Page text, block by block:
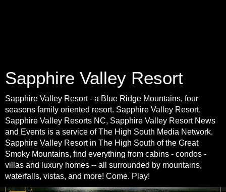
Sapphire Valley Resort
Sapphire Valley Resort - a Blue Ridge Mountains, four
seasons family oriented resort. Sapphire Valley Resort,
Sapphire Valley Resorts NC, Sapphire Valley Resort News
and Events is a service of The High South Media Network.
Sapphire Valley Resort in The High South of the Great
Smoky Mountains, find everything from cabins - condos -
villas and luxury homes -- all surrounded by mountains,
waterfalls, vistas, and more! Come. Play!